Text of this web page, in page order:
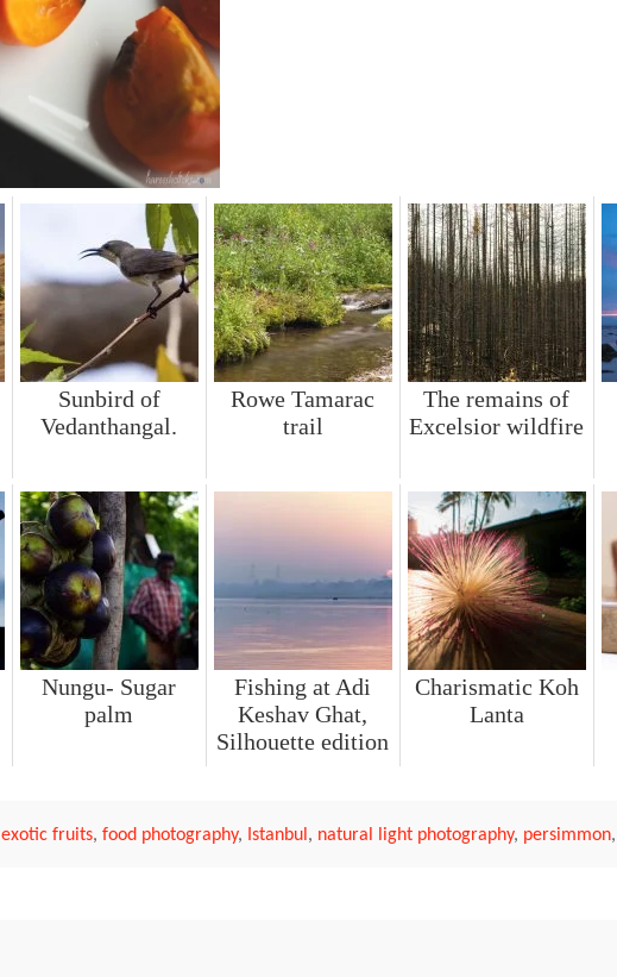
Sunbird of
Vedanthangal.
Rowe Tamarac
trail
The remains of
Excelsior wildfire
Nungu- Sugar
palm
Fishing at Adi
Keshav Ghat,
Silhouette edition
Charismatic Koh
Lanta
exotic fruits, food photography, Istanbul , natural light photography, persimmon,